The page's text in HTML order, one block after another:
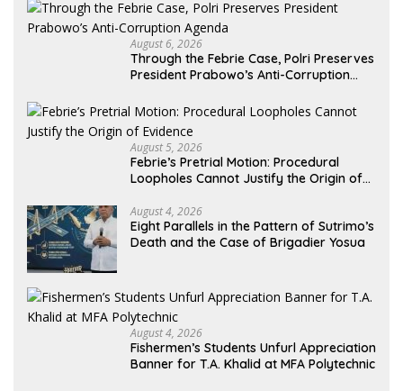
August 6, 2026
Through the Febrie Case, Polri Preserves
President Prabowo’s Anti-Corruption
August 5, 2026
Febrie’s Pretrial Motion: Procedural
Loopholes Cannot Justify the Origin of
August 4, 2026
Eight Parallels in the Pattern of Sutrimo’s
Death and the Case of Brigadier Yosua
August 4, 2026
Fishermen’s Students Unfurl Appreciation
Banner for T.A. Khalid at MFA Polytechnic